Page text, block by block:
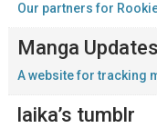
Our partners for
Manga Updates
A website for tracking
laika’s tumblr